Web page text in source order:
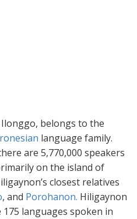
belongs to the
language family.
are 5,770,000 speakers
on the island of
closest relatives
, and Porohanon. Hiligaynon
languages spoken in